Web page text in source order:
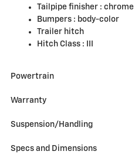
Tailpipe finisher : chrome
Bumpers : body-color
Trailer hitch
Hitch Class :
Powertrain
Warranty
Suspension/Handling
Specs and Dimensions